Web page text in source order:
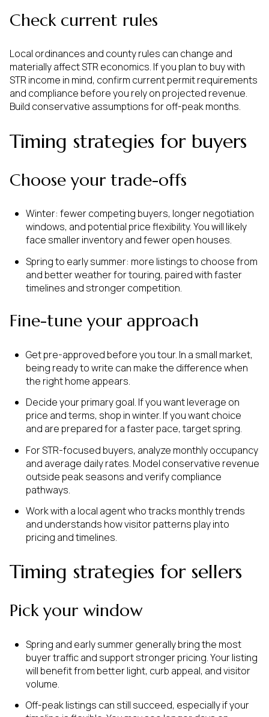
Check current rules
Local ordinances and county rules can change and
materially affect STR economics. If you plan to buy with
STR income in mind, confirm current permit requirements
and compliance before you rely on projected revenue.
Build conservative assumptions for off-peak months.
Timing strategies for buyers
Choose your trade-offs
Winter: fewer competing buyers, longer negotiation
windows, and potential price flexibility. You will likely
face smaller inventory and fewer open houses.
Spring to early summer: more listings to choose from
and better weather for touring, paired with faster
timelines and stronger competition.
Fine-tune your approach
Get pre-approved before you tour. In a small market,
being ready to write can make the difference when
the right home appears.
Decide your primary goal. If you want leverage on
price and terms, shop in winter. If you want choice
and are prepared for a faster pace, target spring.
For STR-focused buyers, analyze monthly occupancy
and average daily rates. Model conservative revenue
outside peak seasons and verify compliance
pathways.
Work with a local agent who tracks monthly trends
and understands how visitor patterns play into
pricing and timelines.
Timing strategies for sellers
Pick your window
Spring and early summer generally bring the most
buyer traffic and support stronger pricing. Your listing
will benefit from better light, curb appeal, and visitor
volume.
Off-peak listings can still succeed, especially if your